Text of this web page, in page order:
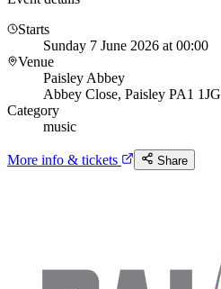
Starts
Sunday 7 June 2026 at 00:00
Venue
Paisley Abbey
Abbey Close, Paisley PA1 1JG
Category
music
More info & tickets Share